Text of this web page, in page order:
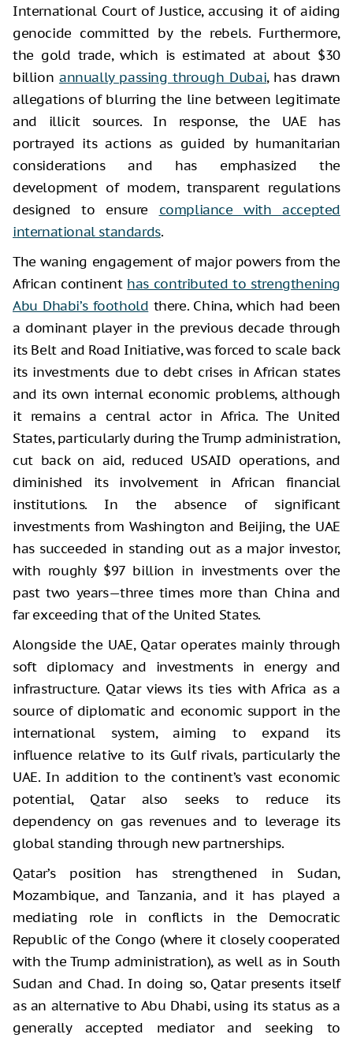
International Court of Justice, accusing it of aiding
genocide committed by the rebels. Furthermore,
the gold trade, which is estimated at about $30
billion annually passing through Dubai, has drawn
allegations of blurring the line between legitimate
and illicit sources. In response, the UAE has
portrayed its actions as guided by humanitarian
considerations and has emphasized the
development of modern, transparent regulations
designed to ensure compliance with accepted
international standards.
The waning engagement of major powers from the
African continent has contributed to strengthening
Abu Dhabi’s foothold there. China, which had been
a dominant player in the previous decade through
its Belt and Road Initiative, was forced to scale back
its investments due to debt crises in African states
and its own internal economic problems, although
it remains a central actor in Africa. The United
States, particularly during the Trump administration,
cut back on aid, reduced USAID operations, and
diminished its involvement in African financial
institutions. In the absence of significant
investments from Washington and Beijing, the UAE
has succeeded in standing out as a major investor,
with roughly $97 billion in investments over the
past two years—three times more than China and
far exceeding that of the United States.
Alongside the UAE, Qatar operates mainly through
soft diplomacy and investments in energy and
infrastructure. Qatar views its ties with Africa as a
source of diplomatic and economic support in the
international system, aiming to expand its
influence relative to its Gulf rivals, particularly the
UAE. In addition to the continent’s vast economic
potential, Qatar also seeks to reduce its
dependency on gas revenues and to leverage its
global standing through new partnerships.
Qatar’s position has strengthened in Sudan,
Mozambique, and Tanzania, and it has played a
mediating role in conflicts in the Democratic
Republic of the Congo (where it closely cooperated
with the Trump administration), as well as in South
Sudan and Chad. In doing so, Qatar presents itself
as an alternative to Abu Dhabi, using its status as a
generally accepted mediator and seeking to